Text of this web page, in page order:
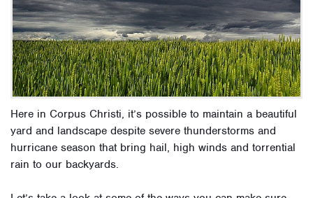
Here in Corpus Christi, it’s possible to maintain a beautiful
yard and landscape despite severe thunderstorms and
hurricane season that bring hail, high winds and torrential
rain to our backyards.